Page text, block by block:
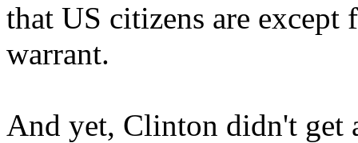
that US citizens are
warrant.
And yet, Clinton didn't get